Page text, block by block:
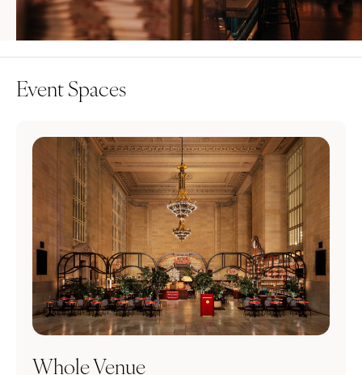
Event Spaces
Whole Venue